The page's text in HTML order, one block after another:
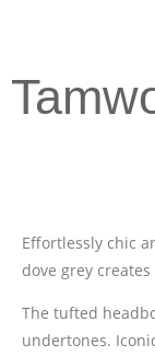
Effortlessly chic
dove grey
The tufted
undertones.